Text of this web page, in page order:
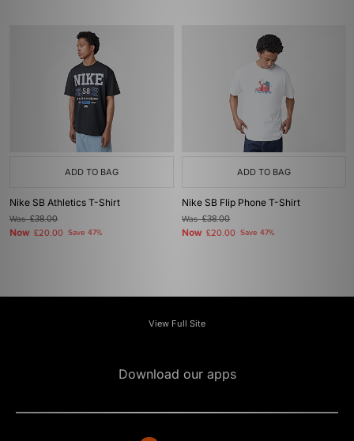
ADD TO BAG
Nike SB Athletics T-Shirt
Was£38.00
Now £20.00 Save 47%
ADD TO BAG
Nike SB Flip Phone T-Shirt
Was£38.00
Now £20.00 Save 47%
View Full Site
Download our apps